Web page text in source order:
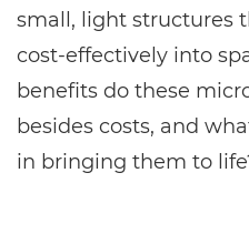
small, light structures
cost-effectively into
benefits do these
besides costs, and
in bringing them to